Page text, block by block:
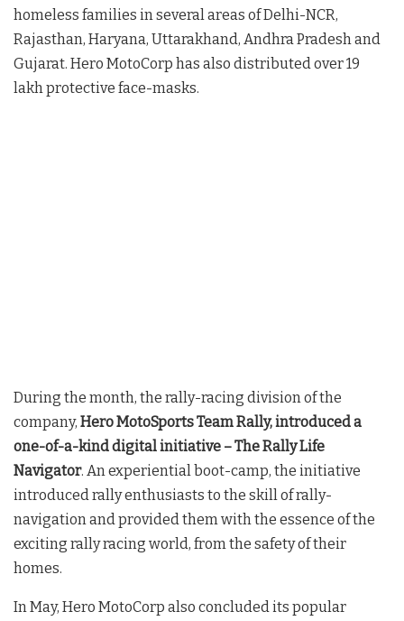
homeless families in several areas of Delhi-NCR,
Rajasthan, Haryana, Uttarakhand, Andhra Pradesh and
Gujarat. Hero MotoCorp has also distributed over 19
lakh protective face-masks.
During the month, the rally-racing division of the
company, Hero MotoSports Team Rally, introduced a
one-of-a-kind digital initiative – The Rally Life
Navigator. An experiential boot-camp, the initiative
introduced rally enthusiasts to the skill of rally-
navigation and provided them with the essence of the
exciting rally racing world, from the safety of their
homes.
In May, Hero MotoCorp also concluded its popular